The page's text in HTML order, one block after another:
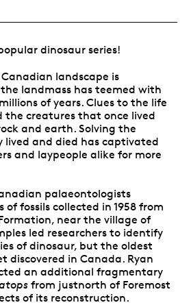
dinosaur series!
landscape is
landmass has teemed with
of years. Clues to the life
the creatures that once lived
and earth. Solving the
lived and died has captivated
and laypeople alike for more
palaeontologists
of fossils collected in 1958 from
near the village of
led researchers to identify
of dinosaur, but the oldest
discovered in Canada. Ryan
an additional fragmentary
from justnorth of Foremost
of its reconstruction.